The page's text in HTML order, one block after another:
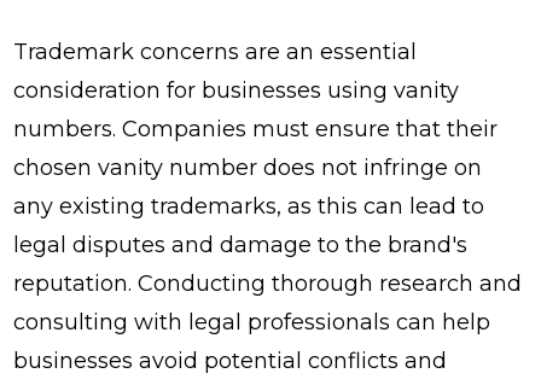
Trademark concerns are an essential
consideration for businesses using vanity
numbers. Companies must ensure that their
chosen vanity number does not infringe on
any existing trademarks, as this can lead to
legal disputes and damage to the brand's
reputation. Conducting thorough research and
consulting with legal professionals can help
businesses avoid potential conflicts and